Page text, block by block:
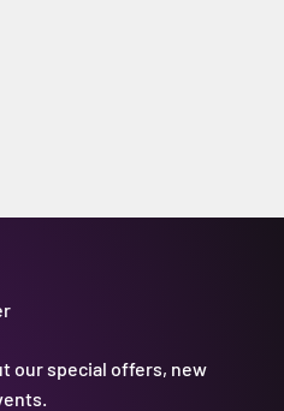
our special offers, new